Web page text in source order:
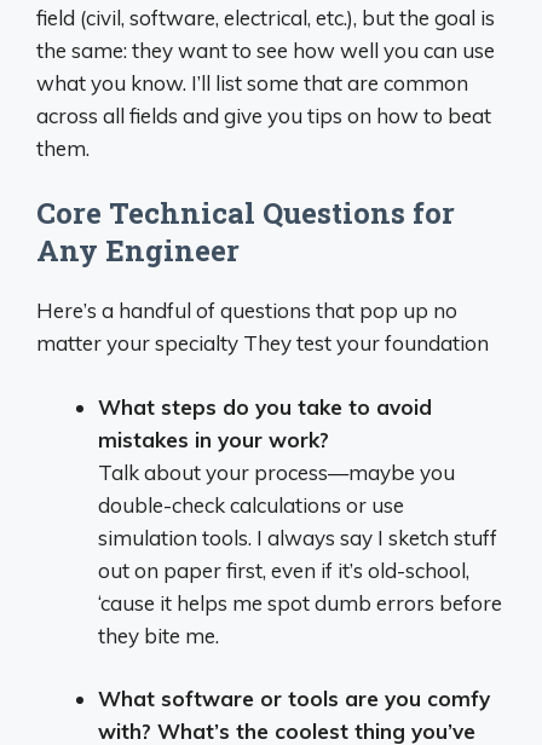
field (civil, software, electrical, etc.), but the goal is
the same: they want to see how well you can use
what you know. I’ll list some that are common
across all fields and give you tips on how to beat
them.
Core Technical Questions for
Any Engineer
Here’s a handful of questions that pop up no
matter your specialty They test your foundation
What steps do you take to avoid
mistakes in your work?
Talk about your process—maybe you
double-check calculations or use
simulation tools. I always say I sketch stuff
out on paper first, even if it’s old-school,
‘cause it helps me spot dumb errors before
they bite me.
What software or tools are you comfy
with? What’s the coolest thing you’ve